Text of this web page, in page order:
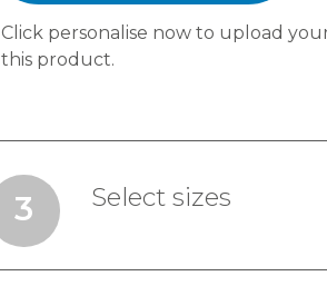
Click personalise now to upload
this product.
3 Select sizes